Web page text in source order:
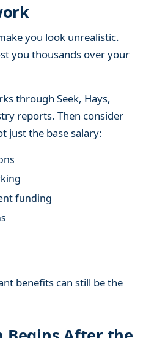
you look unrealistic.
you thousands over your
through Seek, Hays,
reports. Then consider
just the base salary:
funding
benefits can still be the